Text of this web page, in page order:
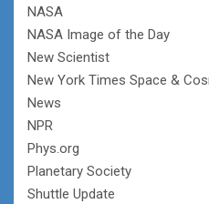
NASA
NASA Image of the Day
New Scientist
New York Times Space &
News
NPR
Phys.org
Planetary Society
Shuttle Update